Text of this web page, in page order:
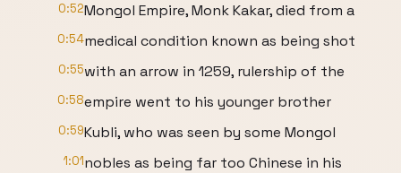
0:52Mongol Empire, Monk Kakar, died from a
0:54medical condition known as being shot
0:55with an arrow in 1259, rulership of the
0:58empire went to his younger brother
0:59Kubli, who was seen by some Mongol
1:01nobles as being far too Chinese in his